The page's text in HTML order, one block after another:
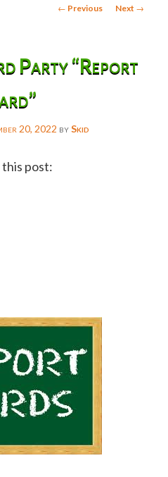
Post
← Previous Next →
Party “Report
20, 2022 bySkid
this post:
Copy
Link